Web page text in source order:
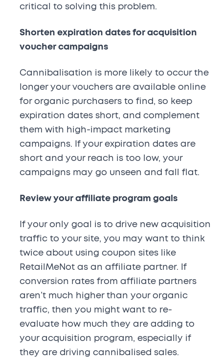
critical to solving this problem.
Shorten expiration dates for acquisition
voucher campaigns
Cannibalisation is more likely to occur the
longer your vouchers are available online
for organic purchasers to find, so keep
expiration dates short, and complement
them with high-impact marketing
campaigns. If your expiration dates are
short and your reach is too low, your
campaigns may go unseen and fall flat.
Review your affiliate program goals
If your only goal is to drive new acquisition
traffic to your site, you may want to think
twice about using coupon sites like
RetailMeNot as an affiliate partner. If
conversion rates from affiliate partners
aren’t much higher than your organic
traffic, then you might want to re-
evaluate how much they are adding to
your acquisition program, especially if
they are driving cannibalised sales.